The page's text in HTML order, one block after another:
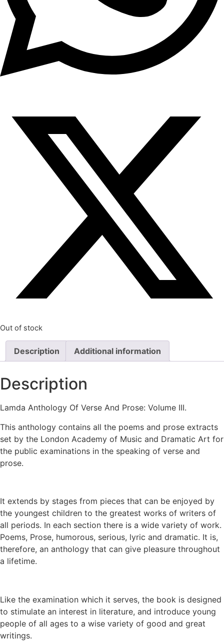
Out of stock
Description Additional information
Description
Lamda Anthology Of Verse And Prose: Volume III.
This anthology contains all the poems and prose extracts
set by the London Academy of Music and Dramatic Art for
the public examinations in the speaking of verse and
prose.
It extends by stages from pieces that can be enjoyed by
the youngest children to the greatest works of writers of
all periods. In each section there is a wide variety of work.
Poems, Prose, humorous, serious, lyric and dramatic. It is,
therefore, an anthology that can give pleasure throughout
a lifetime.
Like the examination which it serves, the book is designed
to stimulate an interest in literature, and introduce young
people of all ages to a wise variety of good and great
writings.